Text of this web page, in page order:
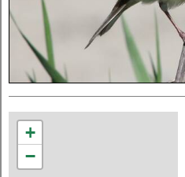
+
−